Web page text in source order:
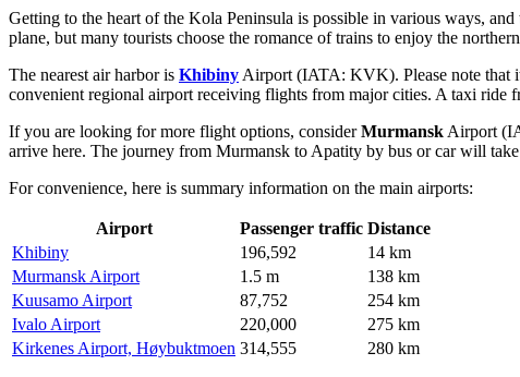
Getting to the heart of the Kola Peninsula is possible in various ways,
plane, but many tourists choose the romance of trains to enjoy the
The nearest air harbor is Khibiny Airport (IATA: KVK). Please note that
convenient regional airport receiving flights from major cities. A taxi ride
If you are looking for more flight options, considerMurmansk Airport
arrive here. The journey from Murmansk to Apatity by bus or car will
For convenience, here is summary information on the main airports:
Airport Passenger traffic Distance
Khibiny
196,592
14 km
Murmansk Airport
1.5 m
138 km
Kuusamo Airport
87,752
254 km
Ivalo Airport
220,000
275 km
Kirkenes Airport, Høybuktmoen 314,555 280 km